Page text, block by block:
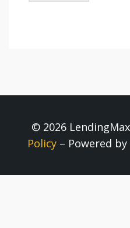
© 2026
Policy– Powered by